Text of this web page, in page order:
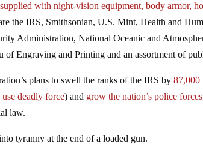
with night-vision equipment, body armor,
the IRS, Smithsonian, U.S. Mint, Health and
Administration, National Oceanic and
of Engraving and Printing and an assortment of
plans to swell the ranks of the IRS by87,000
deadly force) and grow the nation’s police
law.
tyranny at the end of a loaded gun.